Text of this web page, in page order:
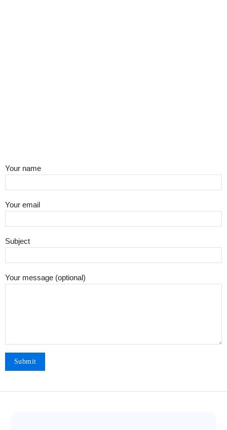
Your name
Your email
Subject
Your message (optional)